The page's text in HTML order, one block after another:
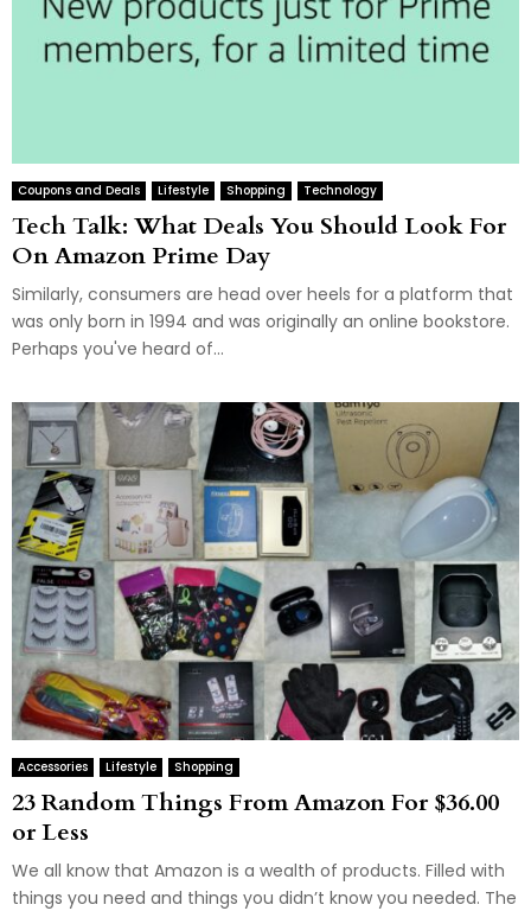
Coupons and Deals Lifestyle Shopping Technology
Tech Talk: What Deals You Should Look For
On Amazon Prime Day
Similarly, consumers are head over heels for a platform that
was only born in 1994 and was originally an online bookstore.
Perhaps you've heard of...
Accessories Lifestyle Shopping
23 Random Things From Amazon For $36.00
or Less
We all know that Amazon is a wealth of products. Filled with
things you need and things you didn’t know you needed. The